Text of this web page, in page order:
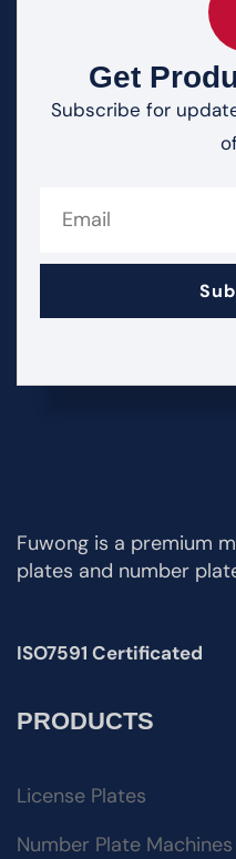
Get
Subscribe for
Fuwong is a premium
plates and number
ISO7591 Certificated
PRODUCTS
License Plates
Number Plate Machines